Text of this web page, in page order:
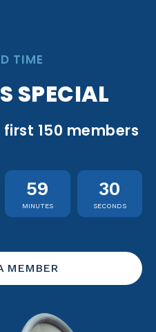
TIME
SPECIAL
150 members
59
MINUTES
29
SECONDS
MEMBER